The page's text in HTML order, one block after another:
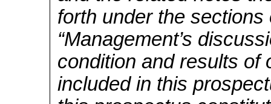
forth under the sections
“Management’s
condition and results of
included in this